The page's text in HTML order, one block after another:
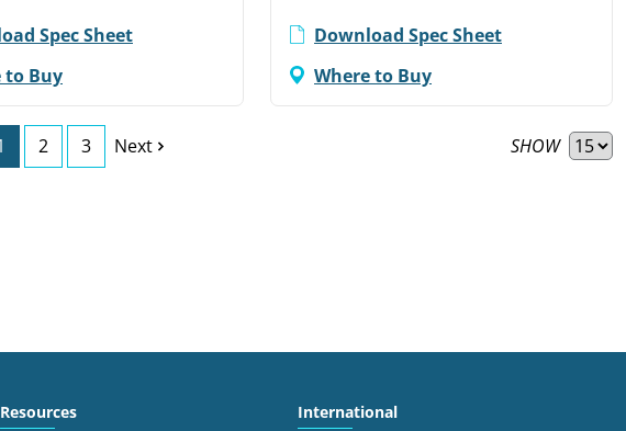
Spec Sheet
to Buy
Download Spec Sheet
Where to Buy
2 3 Next SHOW
Resources International